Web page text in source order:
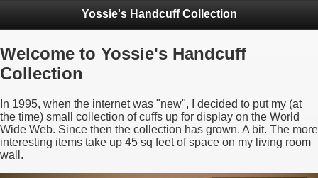
Yossie's Handcuff Collection
Welcome to Yossie's Handcuff
Collection
In 1995, when the internet was "new", I decided to put my (at
the time) small collection of cuffs up for display on the World
Wide Web. Since then the collection has grown. A bit. The more
interesting items take up 45 sq feet of space on my living room
wall.